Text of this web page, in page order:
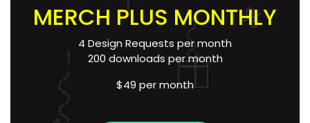
MERCH PLUS MONTHLY
4 Design Requests per month
200 downloads per month
$49 per month